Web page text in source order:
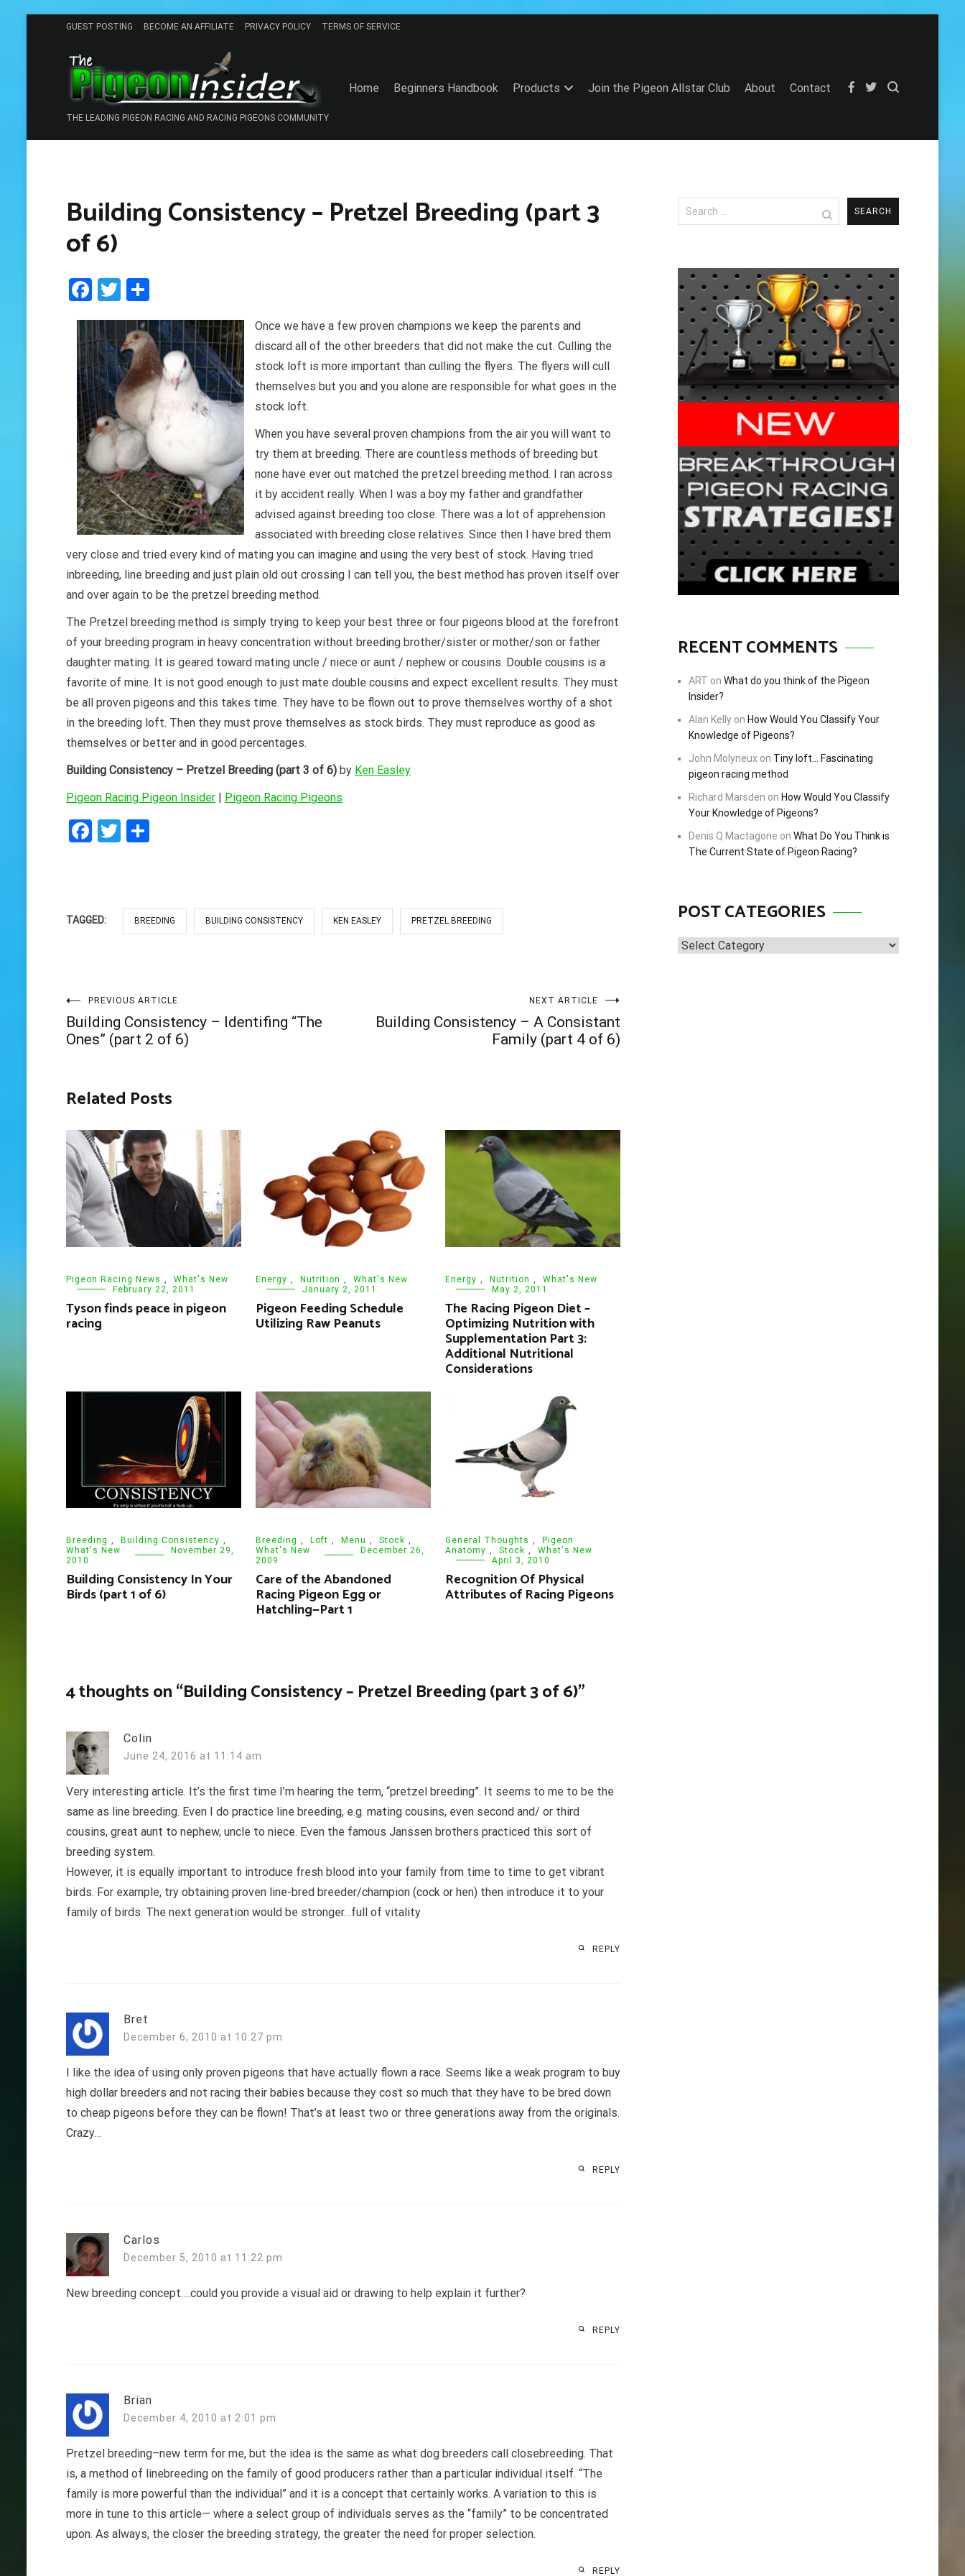
GUEST POSTING BECOME AN AFFILIATE PRIVACY POLICY TERMS OF SERVICE
THE LEADING PIGEON RACING AND RACING PIGEONS COMMUNITY
Home Beginners Handbook Products Join the Pigeon Allstar Club About Contact
Building Consistency – Pretzel Breeding (part 3
of 6)
Facebook
Twitter
Once we have a few proven champions we keep the parents and
discard all of the other breeders that did not make the cut. Culling the
stock loft is more important than culling the flyers. The flyers will cull
themselves but you and you alone are responsible for what goes in the
stock loft.
When you have several proven champions from the air you will want to
try them at breeding. There are countless methods of breeding but
none have ever out matched the pretzel breeding method. I ran across
it by accident really. When I was a boy my father and grandfather
advised against breeding too close. There was a lot of apprehension
associated with breeding close relatives. Since then I have bred them
very close and tried every kind of mating you can imagine and using the very best of stock. Having tried
inbreeding, line breeding and just plain old out crossing I can tell you, the best method has proven itself over
and over again to be the pretzel breeding method.
The Pretzel breeding method is simply trying to keep your best three or four pigeons blood at the forefront
of your breeding program in heavy concentration without breeding brother/sister or mother/son or father
daughter mating. It is geared toward mating uncle / niece or aunt / nephew or cousins. Double cousins is a
favorite of mine. It is not good enough to just mate double cousins and expect excellent results. They must
be all proven pigeons and this takes time. They have to be flown out to prove themselves worthy of a shot
in the breeding loft. Then they must prove themselves as stock birds. They must reproduce as good as
themselves or better and in good percentages.
Building Consistency – Pretzel Breeding (part 3 of 6) by Ken Easley
Pigeon Racing Pigeon Insider | Pigeon Racing Pigeons
Facebook
Twitter
TAGGED: BREEDING BUILDING CONSISTENCY KEN EASLEY PRETZEL BREEDING
Post
navigation
PREVIOUS ARTICLE
Building Consistency – Identifing “The
Ones” (part 2 of 6)
NEXT ARTICLE
Building Consistency – A Consistant
Family (part 4 of 6)
Related Posts
Pigeon Racing News
What's New
February 22, 2011
Tyson finds peace in pigeon
racing
Energy Nutrition
What's New
January 2, 2011
Pigeon Feeding Schedule
Utilizing Raw Peanuts
Energy Nutrition
What's New
May 2, 2011
The Racing Pigeon Diet –
Optimizing Nutrition with
Supplementation Part 3:
Additional Nutritional
Considerations
Breeding , Building Consistency ,
What's New
November 29,
2010
Building Consistency In Your
Birds (part 1 of 6)
Breeding , Loft , Menu , Stock ,
What's New
December 26,
2009
Care of the Abandoned
Racing Pigeon Egg or
Hatchling—Part 1
General Thoughts ,
Pigeon
Anatomy , Stock ,
What's New
April 3, 2010
Recognition Of Physical
Attributes of Racing Pigeons
4 thoughts on “Building Consistency – Pretzel Breeding (part 3 of 6)”
Colin
June 24, 2016 at 11:14 am
Very interesting article. It’s the first time I’m hearing the term, “pretzel breeding”. It seems to me to be the
same as line breeding. Even I do practice line breeding, e.g. mating cousins, even second and/ or third
cousins, great aunt to nephew, uncle to niece. Even the famous Janssen brothers practiced this sort of
breeding system.
However, it is equally important to introduce fresh blood into your family from time to time to get vibrant
birds. For example, try obtaining proven line-bred breeder/champion (cock or hen) then introduce it to your
family of birds. The next generation would be stronger…full of vitality
REPLY
Bret
December 6, 2010 at 10:27 pm
I like the idea of using only proven pigeons that have actually flown a race. Seems like a weak program to buy
high dollar breeders and not racing their babies because they cost so much that they have to be bred down
to cheap pigeons before they can be flown! That’s at least two or three generations away from the originals.
Crazy…
REPLY
Carlos
December 5, 2010 at 11:22 pm
New breeding concept….could you provide a visual aid or drawing to help explain it further?
REPLY
Brian
December 4, 2010 at 2:01 pm
Pretzel breeding–new term for me, but the idea is the same as what dog breeders call closebreeding. That
is, a method of linebreeding on the family of good producers rather than a particular individual itself. “The
family is more powerful than the individual” and it is a concept that certainly works. A variation to this is
more in tune to this article— where a select group of individuals serves as the “family” to be concentrated
upon. As always, the closer the breeding strategy, the greater the need for proper selection.
REPLY
Search
for:
RECENT COMMENTS
ART on What do you think of the Pigeon
Insider?
Alan Kelly on How Would You Classify Your
Knowledge of Pigeons?
John Molyneux on Tiny loft… Fascinating
pigeon racing method
Richard Marsden on How Would You Classify
Your Knowledge of Pigeons?
Denis Q Mactagone on What Do You Think is
The Current State of Pigeon Racing?
POST CATEGORIES
Post
GET YOUR BEGINNERS HANDBOOK – FREE!
(Valued at $9.95)
Discover the amazing world of Pigeon Racing –
tricks to help you start out the right way in this